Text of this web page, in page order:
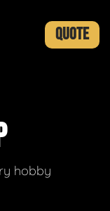
QUOTE
hobby